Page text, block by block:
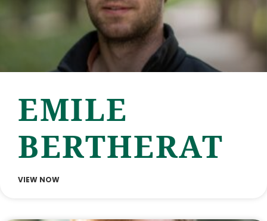
EMILE
BERTHERAT
VIEW NOW